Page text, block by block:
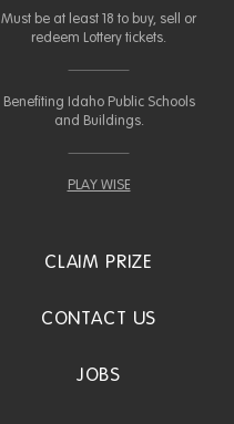
Must be at least 18 to buy, sell or
redeem Lottery tickets.
Benefiting Idaho Public Schools
and Buildings.
PLAY WISE
CLAIM PRIZE
CONTACT US
JOBS